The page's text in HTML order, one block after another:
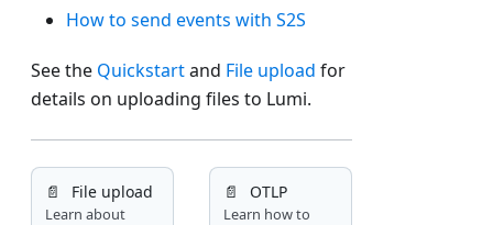
How to send events with S2S
See the Quickstartand File upload for
details on uploading files to Lumi.
📄️ File upload
Learn about
📄️ OTLP
Learn how to